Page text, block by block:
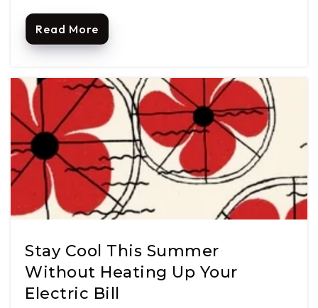
Read More
Stay Cool This Summer
Without Heating Up Your
Electric Bill